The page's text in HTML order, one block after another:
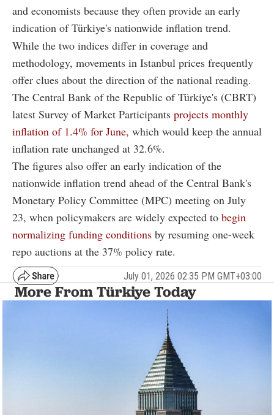
and economists because they often provide an early
indication of Türkiye's nationwide inflation trend.
While the two indices differ in coverage and
methodology, movements in Istanbul prices frequently
offer clues about the direction of the national reading.
The Central Bank of the Republic of Türkiye's (CBRT)
latest Survey of Market Participants projects monthly
inflation of 1.4% for June, which would keep the annual
inflation rate unchanged at 32.6%.
The figures also offer an early indication of the
nationwide inflation trend ahead of the Central Bank's
Monetary Policy Committee (MPC) meeting on July
23, when policymakers are widely expected to begin
normalizing funding conditions by resuming one-week
repo auctions at the 37% policy rate.
July 01, 2026 02:35 PM GMT+03:00
More From Türkiye Today